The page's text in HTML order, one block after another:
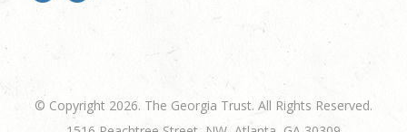
© Copyright 2026. The Georgia Trust. All Rights Reserved.